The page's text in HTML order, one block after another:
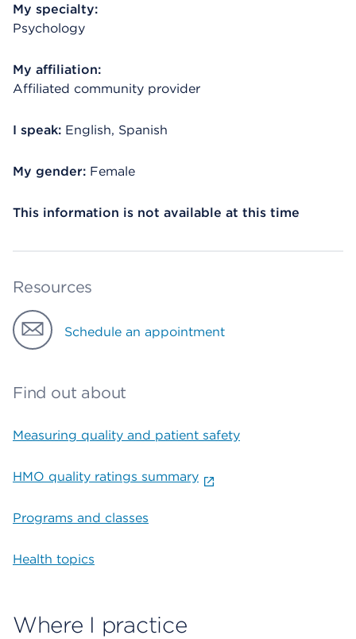
My specialty:
Psychology
My affiliation:
Affiliated community provider
I speak: English, Spanish
My gender: Female
This information is not available at this time
Resources
Schedule an appointment
Find out about
Measuring quality and patient safety
HMO quality ratings summary
Programs and classes
Health topics
Where I practice